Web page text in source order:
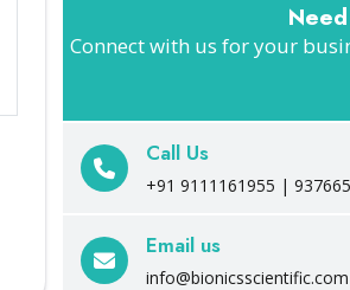
Connect with us for your
Call Us
+91 9111161955 |
Email us
info@bionicsscientific.com